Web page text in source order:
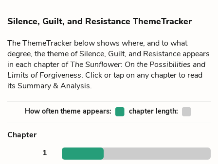
Silence, Guilt, and Resistance ThemeTracker
The ThemeTracker below shows where, and to what
degree, the theme of Silence, Guilt, and Resistance appears
in each chapter ofThe Sunflower: On the Possibilities and
Limits of Forgiveness. Click or tap on any chapter to read
its Summary & Analysis.
How often theme appears: chapter length:
Chapter
1